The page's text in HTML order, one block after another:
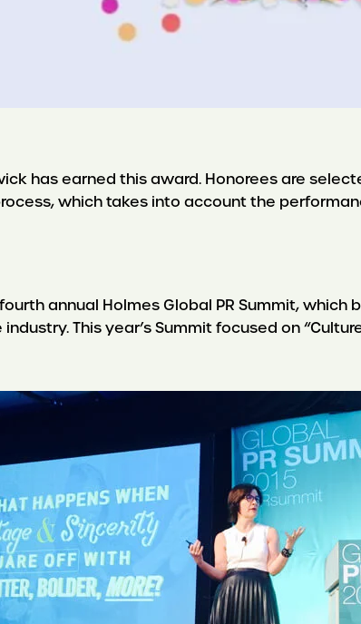
has earned this award. Honorees are
which takes into account the
annual Holmes Global PR Summit,
This year’s Summit focused on